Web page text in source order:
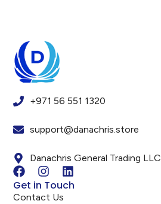
+971 56 551 1320
support@danachris.store
Danachris General Trading LLC
Get in Touch
Contact Us